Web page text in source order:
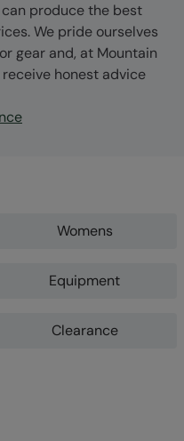
produce the best
We pride ourselves
gear and, at Mountain
honest advice
Womens
Equipment
Clearance